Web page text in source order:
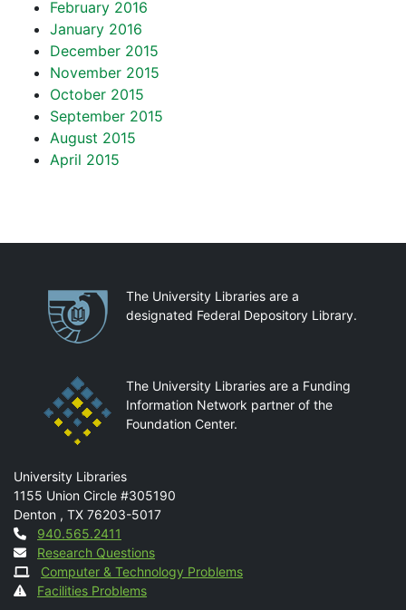
February 2016
January 2016
December 2015
November 2015
October 2015
September 2015
August 2015
April 2015
PartnershipsThe University Libraries are a
designated Federal Depository Library.
The University Libraries are a Funding
Information Network partner of the
Foundation Center.
Mail
University Libraries
1155 Union Circle #305190
Denton , TX 76203-5017
Contact
940.565.2411
Research Questions
Computer & Technology Problems
Facilities Problems